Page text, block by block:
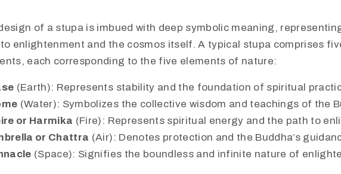
of a stupa is imbued with deep symbolic meaning,
enlightenment and the cosmos itself. A typical stupa comprises
each corresponding to the five elements of nature:
(Earth): Represents stability and the foundation of spiritual
(Water): Symbolizes the collective wisdom and teachings of the
or Harmika (Fire): Represents spiritual energy and the path to
or Chattra (Air): Denotes protection and the Buddha’s
(Space): Signifies the boundless and infinite nature of